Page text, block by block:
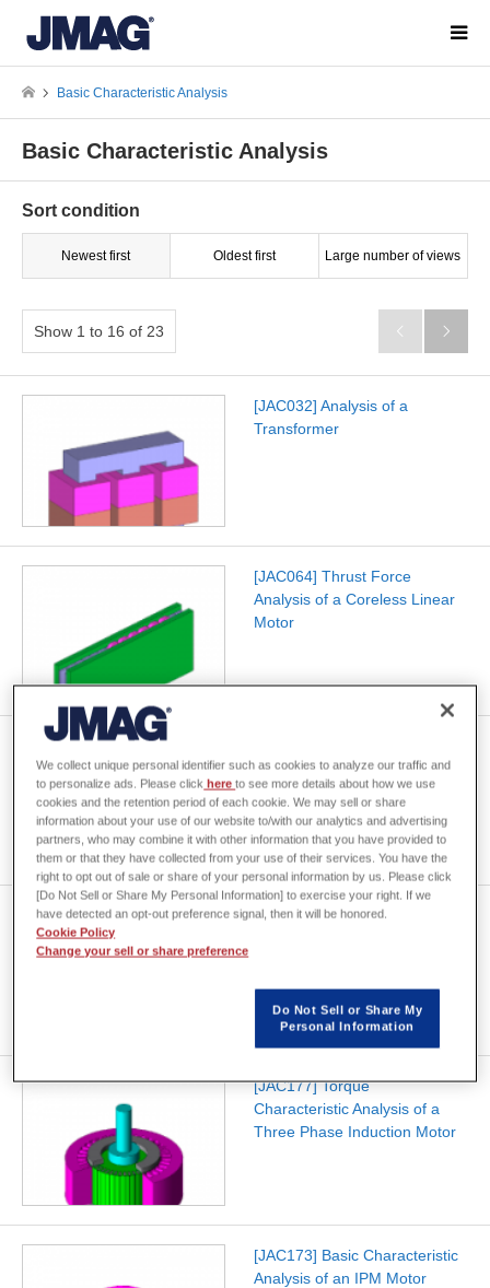
Basic Characteristic Analysis
Basic Characteristic Analysis
Sort condition
Newest first Oldest first Large number of views
Show 1 to 16 of 23  
[JAC032] Analysis of a
Transformer
[JAC064] Thrust Force
Analysis of a Coreless Linear
Motor
Static Characteristics
[JAC178] Analysis of SR Motor
[JAC177] Torque
Characteristic Analysis of a
Three Phase Induction Motor
[JAC173] Basic Characteristic
Analysis of an IPM Motor
We collect unique personal identifier such as cookies to analyze our traffic and
to personalize ads. Please click hereto see more details about how we use
cookies and the retention period of each cookie. We may sell or share
information about your use of our website to/with our analytics and advertising
partners, who may combine it with other information that you have provided to
them or that they have collected from your use of their services. You have the
right to opt out of sale or share of your personal information by us. Please click
[Do Not Sell or Share My Personal Information] to exercise your right. If we
have detected an opt-out preference signal, then it will be honored.
Cookie Policy
Change your sell or share preference
Do Not Sell or Share My
Personal Information